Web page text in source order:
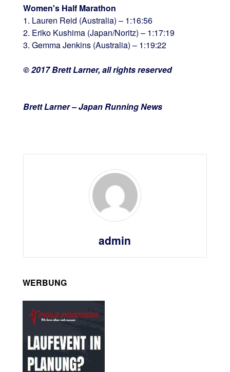
Women's Half Marathon
1. Lauren Reid (Australia) – 1:16:56
2. Eriko Kushima (Japan/Noritz) – 1:17:19
3. Gemma Jenkins (Australia) – 1:19:22
© 2017 Brett Larner, all rights reserved
Brett Larner – Japan Running News
admin
WERBUNG